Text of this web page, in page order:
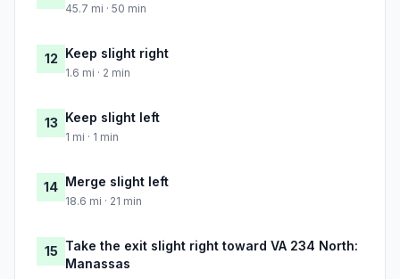
45.7 mi · 50 min
12 Keep slight right
1.6 mi · 2 min
13 Keep slight left
1 mi · 1 min
14 Merge slight left
18.6 mi · 21 min
15 Take the exit slight right toward VA 234 North:
Manassas